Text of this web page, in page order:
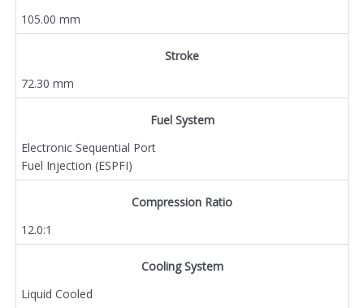
105.00 mm
Stroke
72.30 mm
Fuel System
Electronic Sequential Port
Fuel Injection (ESPFI)
Compression Ratio
12.0:1
Cooling System
Liquid Cooled